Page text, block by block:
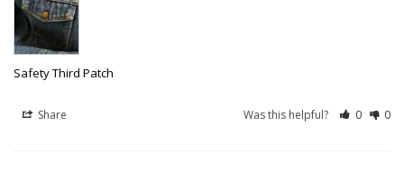
Safety Third Patch
Share Was this helpful? 0 0